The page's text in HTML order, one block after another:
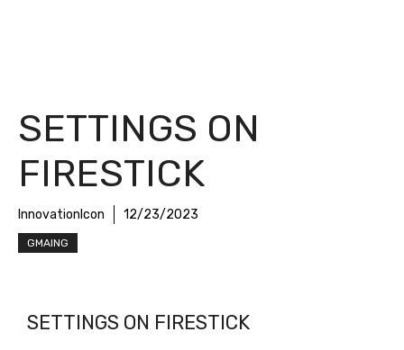
SETTINGS ON
FIRESTICK
InnovationIcon 12/23/2023
GMAING
SETTINGS ON FIRESTICK